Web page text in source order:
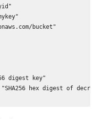
bucket"
digest key"
hex digest of